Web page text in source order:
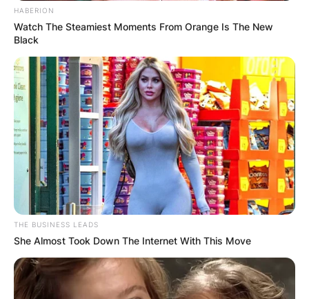
HABERION
Watch The Steamiest Moments From Orange Is The New
Black
THE BUSINESS LEADS
She Almost Took Down The Internet With This Move